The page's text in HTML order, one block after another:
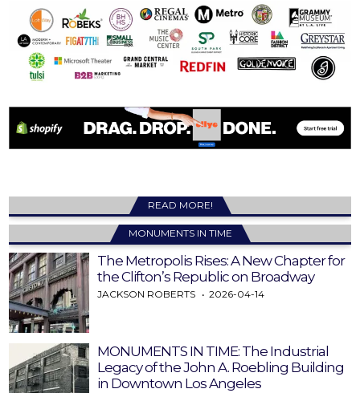
READ MORE!
MONUMENTS IN TIME
The Metropolis Rises: A New Chapter for
the Clifton’s Republic on Broadway
JACKSON ROBERTS 2026-04-14
MONUMENTS IN TIME: The Industrial
Legacy of the John A. Roebling Building
in Downtown Los Angeles